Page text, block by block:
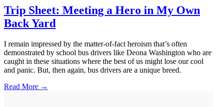
Trip Sheet: Meeting a Hero in My Own
Back Yard
I remain impressed by the matter-of-fact heroism that’s often
demonstrated by school bus drivers like Deona Washington who are
caught in these situations where the best of us might lose our cool
and panic. But, then again, bus drivers are a unique breed.
Read More →